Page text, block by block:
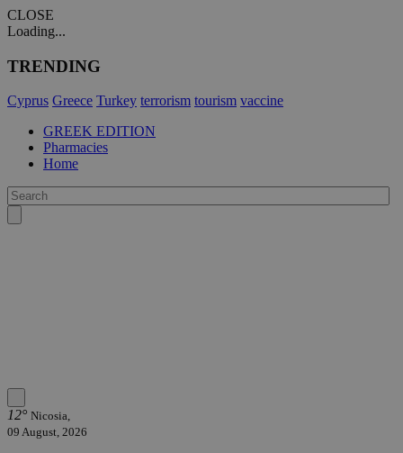
CLOSE
Loading...
TRENDING
Cyprus Greece Turkey terrorism tourism vaccine
GREEK EDITION
Pharmacies
Home
12° Nicosia,
09 August, 2026